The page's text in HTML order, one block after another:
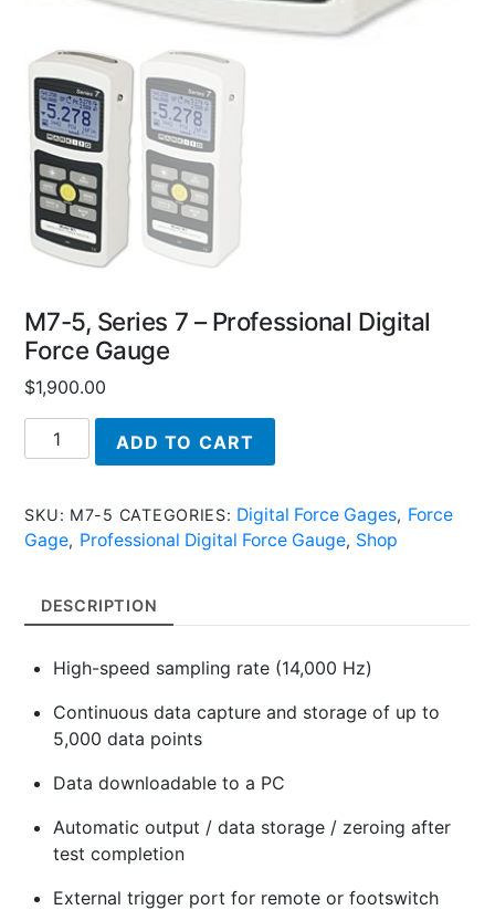
M7-5, Series 7 – Professional Digital
Force Gauge
$1,900.00
M7-
5,
7
-
Force
quantity
ADD TO CART
SKU: M7-5 CATEGORIES: Digital Force Gages, Force
Gage, Professional Digital Force Gauge, Shop
DESCRIPTION
High-speed sampling rate (14,000 Hz)
Continuous data capture and storage of up to
5,000 data points
Data downloadable to a PC
Automatic output / data storage / zeroing after
test completion
External trigger port for remote or footswitch